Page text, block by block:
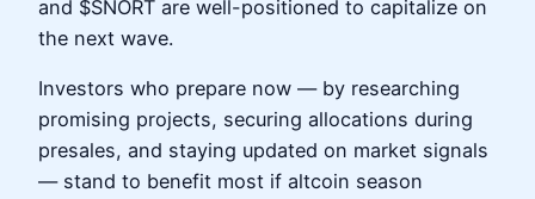
and $SNORT are well-positioned to capitalize on
the next wave.
Investors who prepare now — by researching
promising projects, securing allocations during
presales, and staying updated on market signals
— stand to benefit most if altcoin season